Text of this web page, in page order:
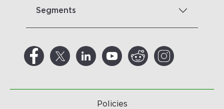
Segments
Policies